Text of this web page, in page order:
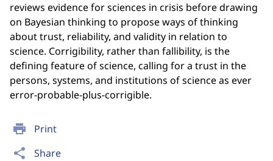
print Print
share Share
reviews evidence for sciences in crisis before drawing
on Bayesian thinking to propose ways of thinking
about trust, reliability, and validity in relation to
science. Corrigibility, rather than fallibility, is the
defining feature of science, calling for a trust in the
persons, systems, and institutions of science as ever
error-probable-plus-corrigible.